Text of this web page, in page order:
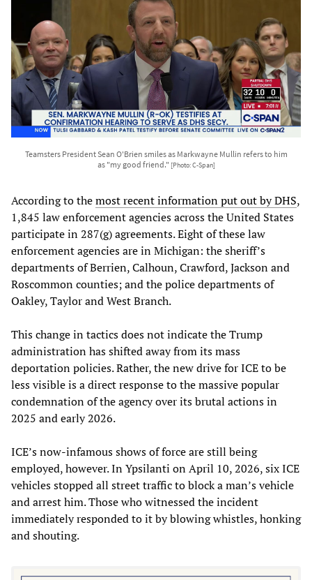
Teamsters President Sean O'Brien smiles as Markwayne Mullin refers to him
as "my good friend." [Photo: C-Span]
According to themost recent information put out by DHS,
1,845 law enforcement agencies across the United States
participate in 287(g) agreements. Eight of these law
enforcement agencies are in Michigan: the sheriff’s
departments of Berrien, Calhoun, Crawford, Jackson and
Roscommon counties; and the police departments of
Oakley, Taylor and West Branch.
This change in tactics does not indicate the Trump
administration has shifted away from its mass
deportation policies. Rather, the new drive for ICE to be
less visible is a direct response to the massive popular
condemnation of the agency over its brutal actions in
2025 and early 2026.
ICE’s now-infamous shows of force are still being
employed, however. In Ypsilanti on April 10, 2026, six ICE
vehicles stopped all street traffic to block a man’s vehicle
and arrest him. Those who witnessed the incident
immediately responded to it by blowing whistles, honking
and shouting.